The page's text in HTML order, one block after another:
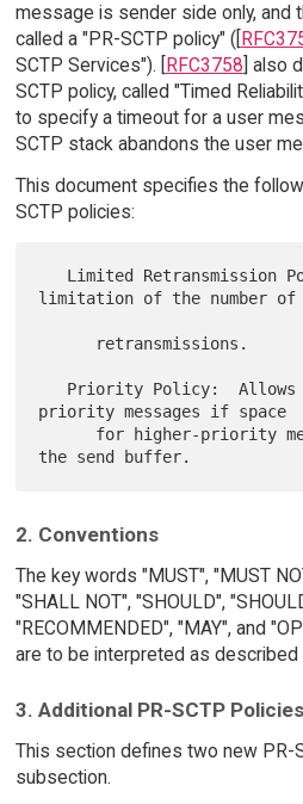
message is sender side only, and
called a "PR-SCTP policy" ([
SCTP Services"). [RFC3758] also
SCTP policy, called "Timed
to specify a timeout for a user
SCTP stack abandons the user
This document specifies the
SCTP policies:
limitation of the number of
priority messages if space
2. Conventions
The key words "MUST", "MUST
"SHALL NOT", "SHOULD",
"RECOMMENDED", "MAY", and
are to be interpreted as described
3. Additional PR-SCTP Policies
This section defines two new PR-
subsection.